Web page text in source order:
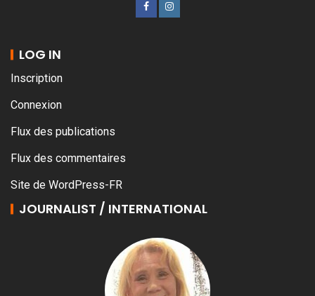
LOG IN
Inscription
Connexion
Flux des publications
Flux des commentaires
Site de WordPress-FR
JOURNALIST / INTERNATIONAL